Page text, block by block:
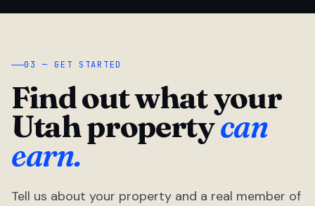
03 — GET STARTED
Find out what your
Utah propertycan
earn.
Tell us about your property and a real member of